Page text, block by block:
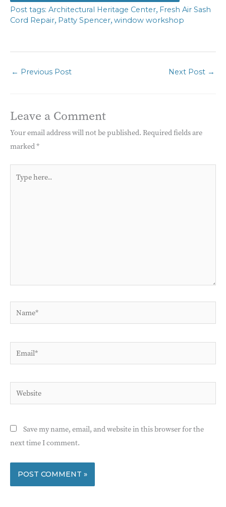
Architectural Heritage Center, Fresh Air Sash
Cord Repair, Patty Spencer, window workshop
← Previous Post Next Post →
Leave a Comment
Your email address will not be published. Required fields are
marked*
here..
Name*
Website
Save my name, email, and website in this browser for the
next time I comment.